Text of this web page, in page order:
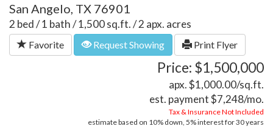
San Angelo, TX 76901
2 bed / 1 bath / 1,500 sq.ft. / 2 apx. acres
Favorite Request Showing Print Flyer
Price: $1,500,000
apx. $1,000.00/sq.ft.
est. payment$7,248/mo.
Tax & Insurance Not Included
estimate based on 10% down, 5%interest for30 years